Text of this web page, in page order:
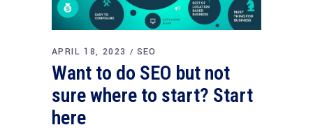
APRIL 18, 2023 SEO
Want to do SEO but not
sure where to start? Start
here